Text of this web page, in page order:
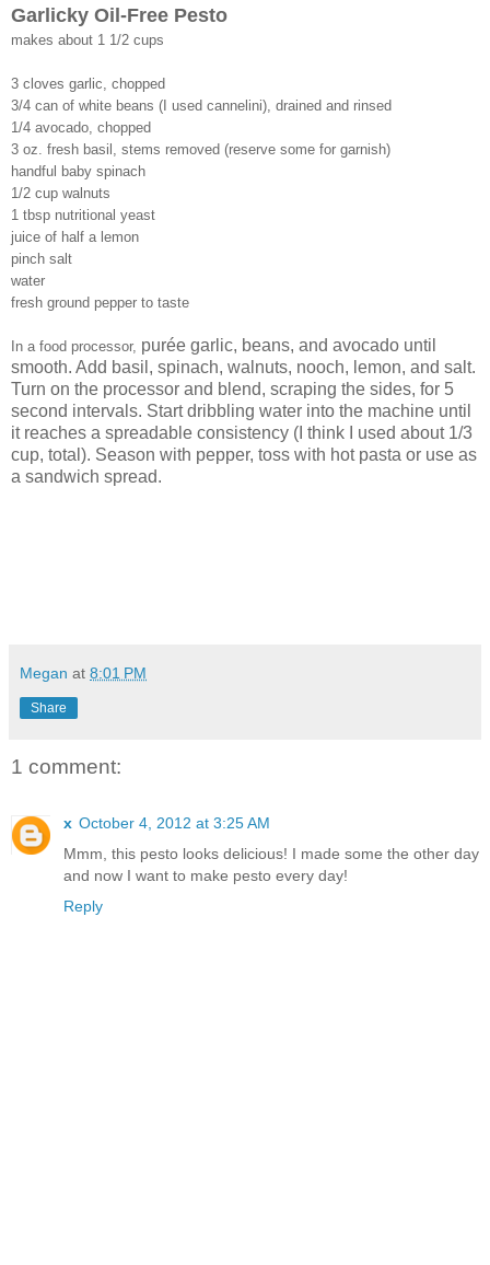
Garlicky Oil-Free Pesto
makes about 1 1/2 cups
3 cloves garlic, chopped
3/4 can of white beans (I used cannelini), drained and rinsed
1/4 avocado, chopped
3 oz. fresh basil, stems removed (reserve some for garnish)
handful baby spinach
1/2 cup walnuts
1 tbsp nutritional yeast
juice of half a lemon
pinch salt
water
fresh ground pepper to taste
In a food processor, purée garlic, beans, and avocado until
smooth. Add basil, spinach, walnuts, nooch, lemon, and salt.
Turn on the processor and blend, scraping the sides, for 5
second intervals. Start dribbling water into the machine until
it reaches a spreadable consistency (I think I used about 1/3
cup, total). Season with pepper, toss with hot pasta or use as
a sandwich spread.
Megan at 8:01 PM
Share
1 comment:
x October 4, 2012 at 3:25 AM
Mmm, this pesto looks delicious! I made some the other day
and now I want to make pesto every day!
Reply